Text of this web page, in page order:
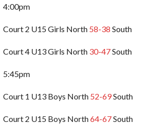
4:00pm
Court 2 U15 Girls North 58-38 South
Court 4 U13 Girls North 30-47South
5:45pm
Court 1 U13 Boys North 52-69South
Court 2 U15 Boys North64-67South